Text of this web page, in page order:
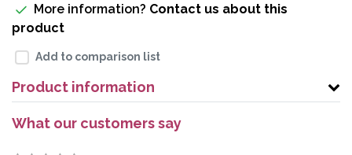
More information? Contact us about this
product
Add to comparison list
Product information
What our customers say